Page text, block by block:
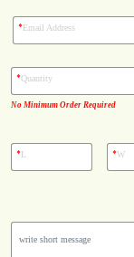
*Email Address
No Minimum Order Required
*Quantity
*L *W